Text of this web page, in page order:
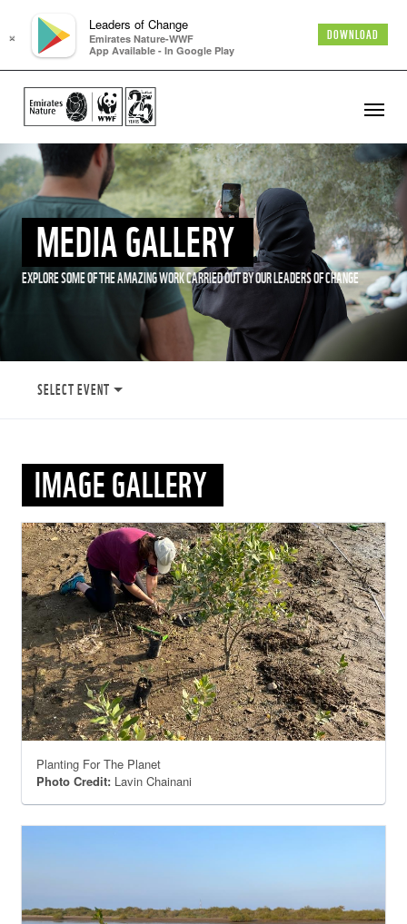
×
Leaders of Change
Emirates Nature-WWF
App Available - In Google Play
DOWNLOAD
MEDIA GALLERY
EXPLORE SOME OF THE AMAZING WORK CARRIED OUT BY OUR LEADERS OF CHANGE
SELECT EVENT
IMAGE GALLERY
Planting For The Planet
Photo Credit: Lavin Chainani